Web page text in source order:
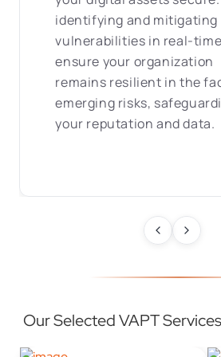
identifying and mitigating
vulnerabilities in real-
ensure your organization
remains resilient in the
emerging risks,
your reputation and data.
Our Selected VAPT